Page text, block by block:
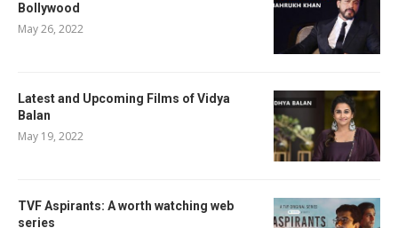
Bollywood
May 26, 2022
Latest and Upcoming Films of Vidya
Balan
May 19, 2022
TVF Aspirants: A worth watching web
series